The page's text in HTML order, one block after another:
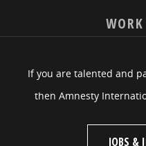
If you are talented and
then Amnesty
JOBS &